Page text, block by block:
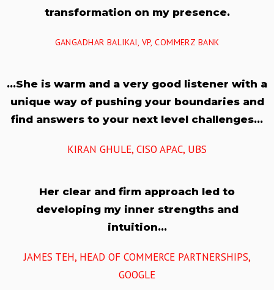
transformation on my presence.
GANGADHAR BALIKAI, VP, COMMERZ BANK
…She is warm and a very good listener with a
unique way of pushing your boundaries and
find answers to your next level challenges…
KIRAN GHULE, CISO APAC, UBS
Her clear and firm approach led to
developing my inner strengths and
intuition…
JAMES TEH, HEAD OF COMMERCE PARTNERSHIPS,
GOOGLE